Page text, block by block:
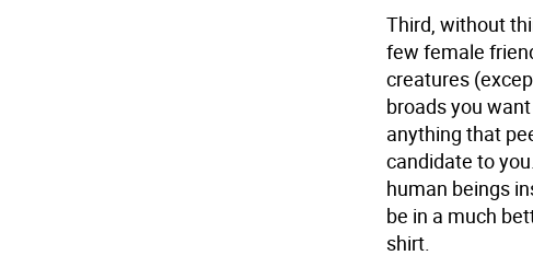
Third, without
few female
creatures
broads you
anything that
candidate to
human beings
be in a much
shirt.